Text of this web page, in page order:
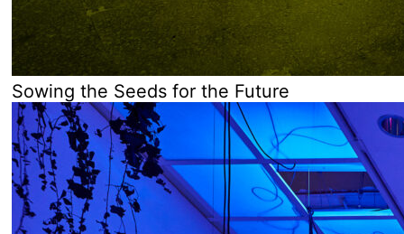
Sowing the Seeds for the Future